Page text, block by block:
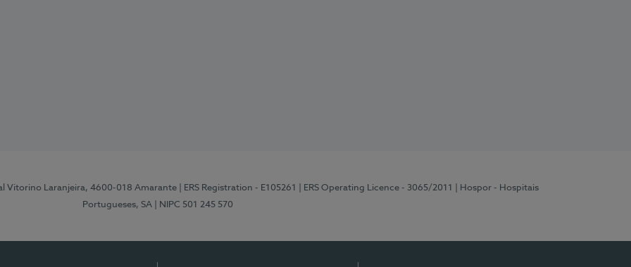
Vitorino Laranjeira, 4600-018 Amarante | ERS Registration - E105261 | ERS Operating Licence - 3065/2011
| Hospor - Hospitais
Portugueses, SA
| NIPC 501 245 570